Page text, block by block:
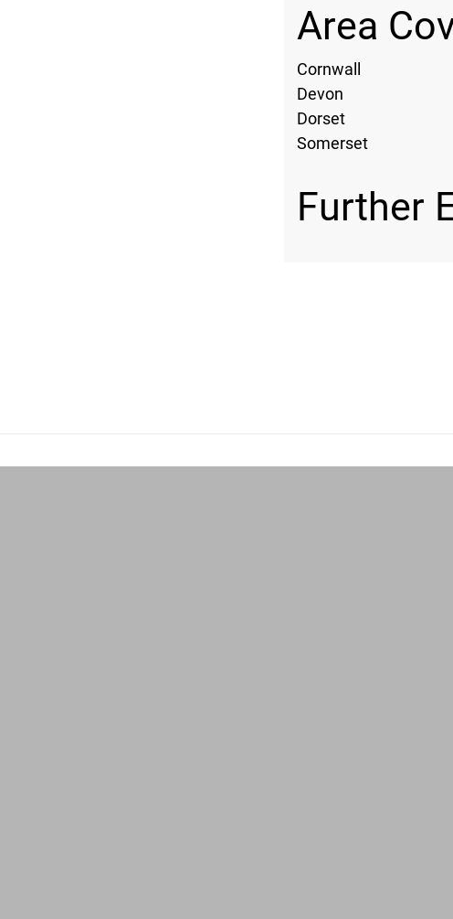
Area
Cornwall
Devon
Dorset
Somerset
Further